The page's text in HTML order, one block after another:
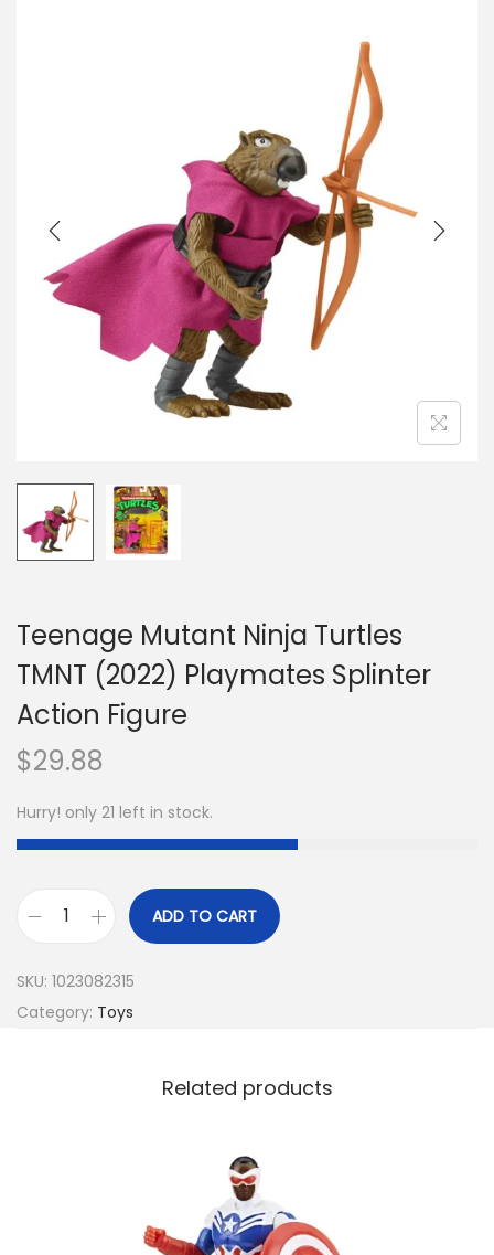
Teenage Mutant Ninja Turtles
TMNT (2022) Playmates Splinter
Action Figure
$29.88
Hurry! only 21 left in stock.
ADD TO CART
SKU: 1023082315
Category: Toys
Related products